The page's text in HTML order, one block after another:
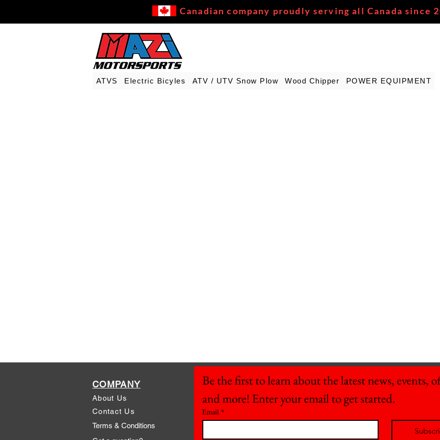
Canadian company proudly serving all Canada since
ATVS Electric Bicyles ATV / UTV Snow Plow Wood Chipper POWER EQUIPMENT
COMPANY
About Us
Contact Us
Terms & Conditions
Be the first to learn about the latest news, events,
and more! Enter your email to get started.
Email *